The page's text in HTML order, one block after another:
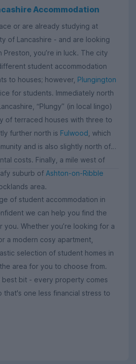
Accommodation
or are already studying at
of Lancashire - and are looking
you’re in luck. The city
student accommodation
to houses; however, Plungington
for students. Immediately north
“Plungy” (in local lingo)
of terraced houses with three to
further north is Fulwood , which
and is also slightly north of
costs. Finally, a mile west of
suburb of Ashton-on-Ribble
area.
of student accommodation in
we can help you find the
you. Whether you’re looking for a
a modern cosy apartment,
selection of student homes in
area for you to choose from.
bit - every property comes
that's one less financial stress to